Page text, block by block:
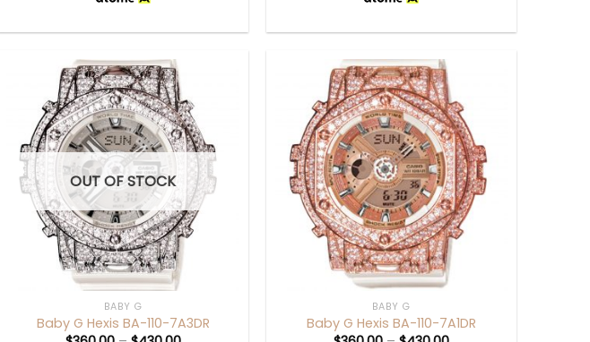
OUT OF STOCK
BABY G
Baby G Hexis BA-110-7A3DR
BABY G
Baby G Hexis BA-110-7A1DR